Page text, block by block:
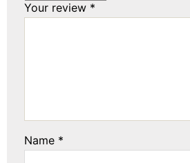
Your review *
Name *